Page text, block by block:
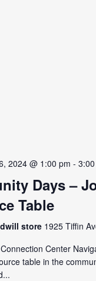
2024 @ 1:00 pm -
Days –
Table
store 1925 Tiffin
Center
table in the